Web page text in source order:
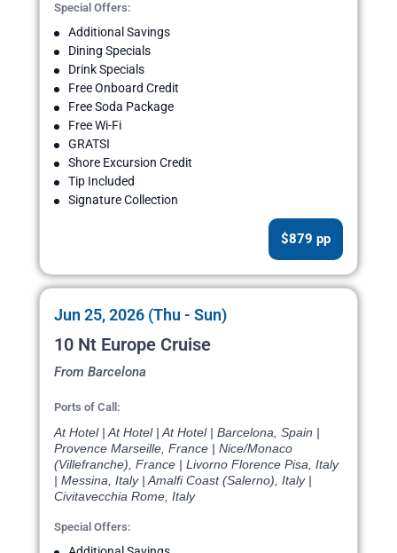
Special Offers:
Additional Savings
Dining Specials
Drink Specials
Free Onboard Credit
Free Soda Package
Free Wi-Fi
GRATSI
Shore Excursion Credit
Tip Included
Signature Collection
$879 pp
Jun 25, 2026 (Thu - Sun)
10 Nt Europe Cruise
From Barcelona
Ports of Call:
At Hotel | At Hotel | At Hotel | Barcelona, Spain |
Provence Marseille, France | Nice/Monaco
(Villefranche), France | Livorno Florence Pisa, Italy
| Messina, Italy | Amalfi Coast (Salerno), Italy |
Civitavecchia Rome, Italy
Special Offers: